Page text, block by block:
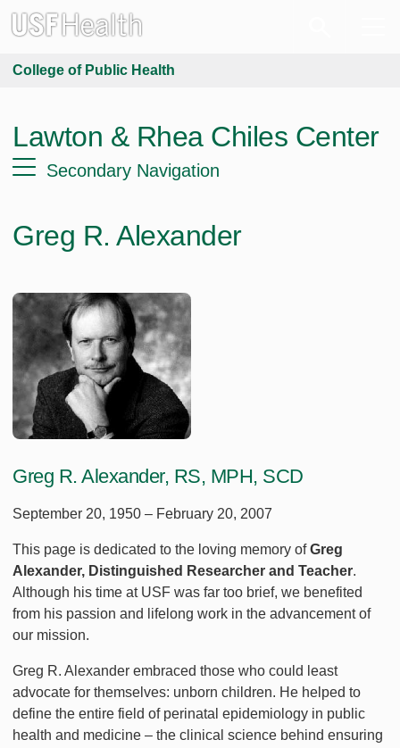
College of Public Health
Lawton & Rhea Chiles Center
Secondary Navigation
Greg R. Alexander
Greg R. Alexander, RS, MPH, SCD
September 20, 1950 – February 20, 2007
This page is dedicated to the loving memory ofGreg
Alexander, Distinguished Researcher and Teacher.
Although his time at USF was far too brief, we benefited
from his passion and lifelong work in the advancement of
our mission.
Greg R. Alexander embraced those who could least
advocate for themselves: unborn children. He helped to
define the entire field of perinatal epidemiology in public
health and medicine – the clinical science behind ensuring